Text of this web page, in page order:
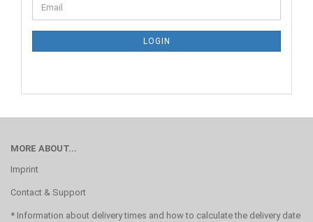
TO
PAGE
Email
LOGIN
MORE ABOUT...
Imprint
Contact & Support
* Information about delivery times and how to calculate the delivery date